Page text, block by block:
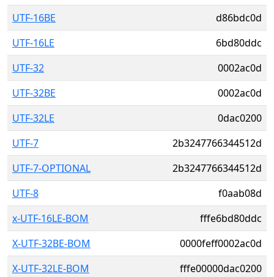
UTF-16BE
d86bdc0d
UTF-16LE
6bd80ddc
UTF-32
0002ac0d
UTF-32BE
0002ac0d
UTF-32LE
0dac0200
UTF-7
2b3247766344512d
UTF-7-OPTIONAL
2b3247766344512d
UTF-8
f0aab08d
x-UTF-16LE-BOM
fffe6bd80ddc
X-UTF-32BE-BOM
0000feff0002ac0d
X-UTF-32LE-BOM
fffe00000dac0200